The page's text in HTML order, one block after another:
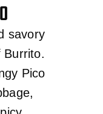
savory
Burrito.
Pico